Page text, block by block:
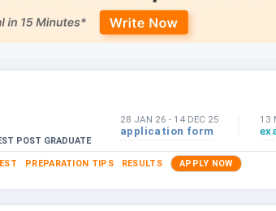
POST GRADUATE
28 JAN 26 - 14 DEC 25
application form
13
PREPARATION TIPS RESULTS APPLY NOW